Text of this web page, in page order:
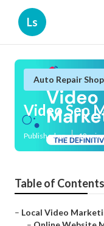
Ls
Auto Repair
Video Seo
Published en 12 min
Table of Contents
– Local Video